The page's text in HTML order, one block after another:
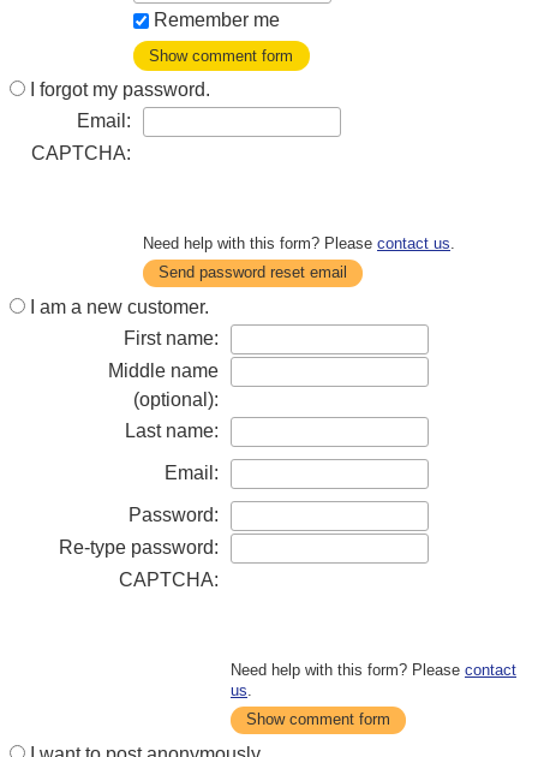
Remember me
Show comment form
I forgot my password.
Email:
CAPTCHA:
Need help with this form? Please contact us.
Send password reset email
I am a new customer.
First name:
Middle name
(optional):
Last name:
Email:
Password:
Re-type password:
CAPTCHA:
Need help with this form? Please contact
us.
Show comment form